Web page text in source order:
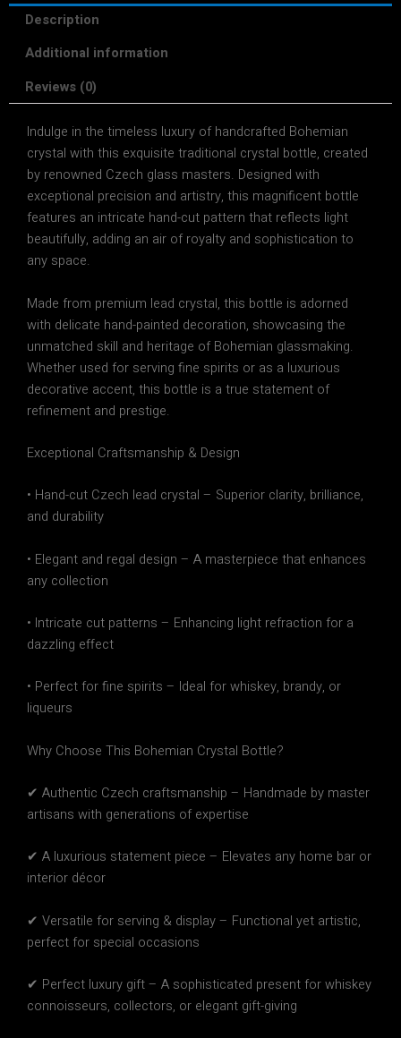
Description
Additional information
Reviews (0)
Indulge in the timeless luxury of handcrafted Bohemian
crystal with this exquisite traditional crystal bottle, created
by renowned Czech glass masters. Designed with
exceptional precision and artistry, this magnificent bottle
features an intricate hand-cut pattern that reflects light
beautifully, adding an air of royalty and sophistication to
any space.
Made from premium lead crystal, this bottle is adorned
with delicate hand-painted decoration, showcasing the
unmatched skill and heritage of Bohemian glassmaking.
Whether used for serving fine spirits or as a luxurious
decorative accent, this bottle is a true statement of
refinement and prestige.
Exceptional Craftsmanship & Design
• Hand-cut Czech lead crystal – Superior clarity, brilliance,
and durability
• Elegant and regal design – A masterpiece that enhances
any collection
• Intricate cut patterns – Enhancing light refraction for a
dazzling effect
• Perfect for fine spirits – Ideal for whiskey, brandy, or
liqueurs
Why Choose This Bohemian Crystal Bottle?
✔ Authentic Czech craftsmanship – Handmade by master
artisans with generations of expertise
✔ A luxurious statement piece – Elevates any home bar or
interior décor
✔ Versatile for serving & display– Functional yet artistic,
perfect for special occasions
✔ Perfect luxury gift– A sophisticated present for whiskey
connoisseurs, collectors, or elegant gift-giving